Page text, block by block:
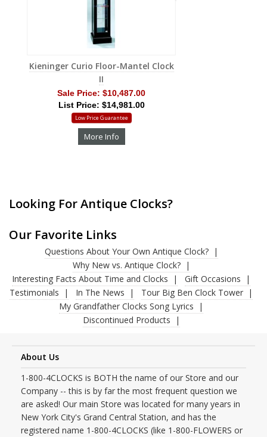
Kieninger Curio Floor-Mantel Clock
II
Sale Price: $10,487.00
List Price: $14,981.00
Low Price Guarantee
More Info
Looking For Antique Clocks?
Our Favorite Links
Questions About Your Own Antique Clock?
Why New vs. Antique Clock?
Interesting Facts About Time and Clocks
Gift Occasions
Testimonials
In The News
Tour Big Ben Clock Tower
My Grandfather Clocks Song Lyrics
Discontinued Products
About Us
1-800-4CLOCKS is BOTH the name of our Store and our
Company -- this is by far the most frequent question we
are asked! Our main Store was located for many years in
New York City's Grand Central Station, and has the
registered name 1-800-4CLOCKS (like 1-800-FLOWERS or